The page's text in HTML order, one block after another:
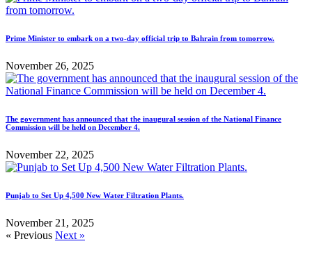
Prime Minister to embark on a two-day official trip to Bahrain from tomorrow.
November 26, 2025
The government has announced that the inaugural session of the National Finance
Commission will be held on December 4.
November 22, 2025
Punjab to Set Up 4,500 New Water Filtration Plants.
November 21, 2025
« Previous Next »